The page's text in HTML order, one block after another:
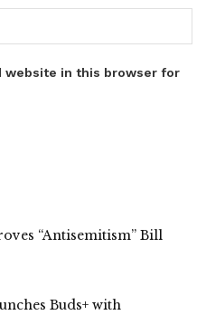
website in this browser for
“Antisemitism” Bill
Buds+ with